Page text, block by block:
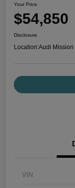
Your Price
$54,850
Disclosure
Location:Audi Mission
VIN